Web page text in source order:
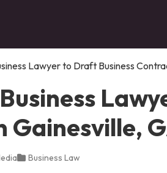
Lawyer to Draft Business
Gainesville,
Business Law